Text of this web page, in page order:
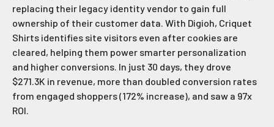
replacing their legacy identity vendor to gain full
ownership of their customer data. With Digioh, Criquet
Shirts identifies site visitors even after cookies are
cleared, helping them power smarter personalization
and higher conversions. In just 30 days, they drove
$271.3K in revenue, more than doubled conversion rates
from engaged shoppers (172% increase), and saw a 97x
ROI.